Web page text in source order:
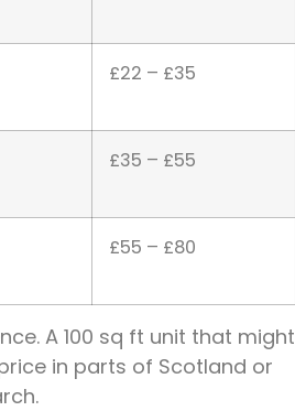
£22 – £35
£35 – £55
£55 – £80
A 100 sq ft unit that might
in parts of Scotland or